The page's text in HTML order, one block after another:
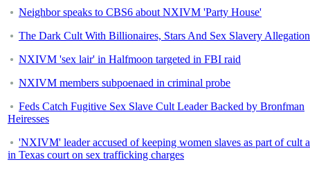
Neighbor speaks to CBS6 about NXIVM 'Party House'
The Dark Cult With Billionaires, Stars And Sex Slavery
NXIVM 'sex lair' in Halfmoon targeted in FBI raid
NXIVM members subpoenaed in criminal probe
Feds Catch Fugitive Sex Slave Cult Leader Backed by Bronfman
Heiresses
'NXIVM' leader accused of keeping women slaves as part of cult
in Texas court on sex trafficking charges